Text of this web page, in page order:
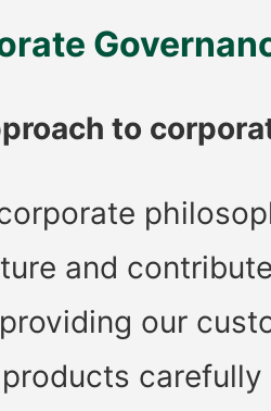
to
corporate
and
our